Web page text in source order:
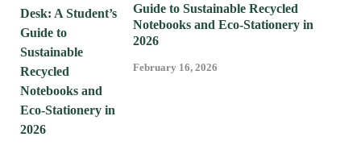
Guide to Sustainable Recycled
Notebooks and Eco-Stationery in
2026
February 16, 2026